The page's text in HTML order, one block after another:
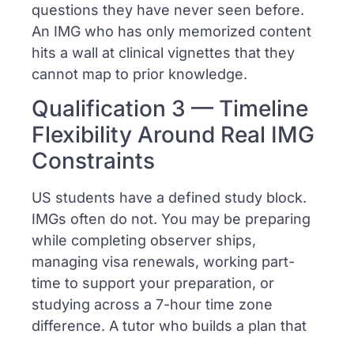
questions they have never seen before.
An IMG who has only memorized content
hits a wall at clinical vignettes that they
cannot map to prior knowledge.
Qualification 3 — Timeline
Flexibility Around Real IMG
Constraints
US students have a defined study block.
IMGs often do not. You may be preparing
while completing observer ships,
managing visa renewals, working part-
time to support your preparation, or
studying across a 7-hour time zone
difference. A tutor who builds a plan that